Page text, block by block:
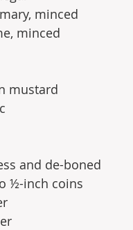
minced
minced
mustard
and de-boned
½-inch coins